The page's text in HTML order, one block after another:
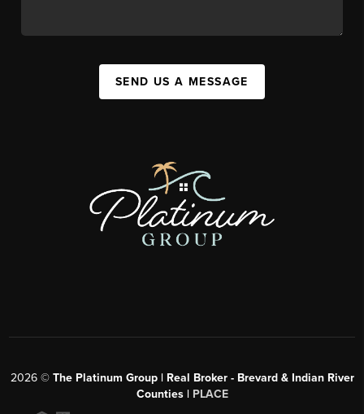
SEND US A MESSAGE
2026© The Platinum Group | Real Broker - Brevard & Indian River
Counties | PLACE